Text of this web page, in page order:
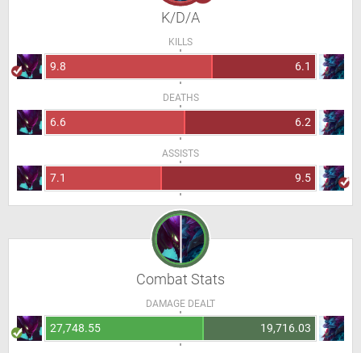
K/D/A
KILLS
9.8 6.1
DEATHS
6.6 6.2
ASSISTS
7.1 9.5
Combat Stats
DAMAGE DEALT
27,748.55 19,716.03